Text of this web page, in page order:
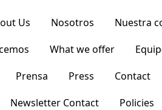
Us Nosotros
Nuestra
What we offer
Prensa Press Contact
Newsletter Contact Policies